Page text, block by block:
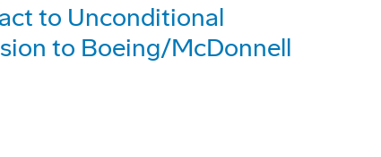
to Unconditional
to Boeing/McDonnell